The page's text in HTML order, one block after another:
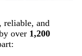
reliable, and
over 1,200